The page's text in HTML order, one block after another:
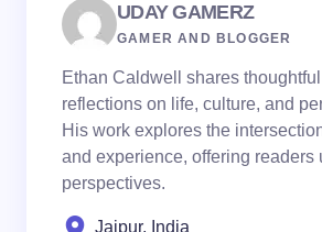
UDAY GAMERZ
GAMER AND BLOGGER
Ethan Caldwell shares
reflections on life, culture, and
His work explores the
and experience, offering readers
perspectives.
Jaipur, India